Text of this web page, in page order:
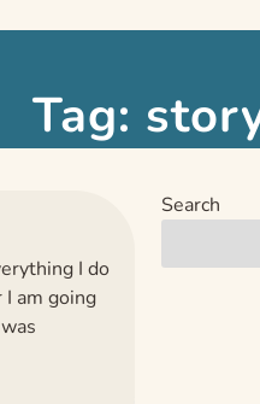
Tag:
I do
am going
Search